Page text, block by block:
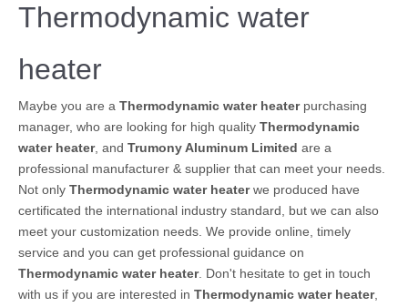
Thermodynamic water
heater
Maybe you are a Thermodynamic water heaterpurchasing
manager, who are looking for high quality Thermodynamic
water heater, and Trumony Aluminum Limited are a
professional manufacturer & supplier that can meet your needs.
Not only Thermodynamic water heaterwe produced have
certificated the international industry standard, but we can also
meet your customization needs. We provide online, timely
service and you can get professional guidance on
Thermodynamic water heater. Don't hesitate to get in touch
with us if you are interested in Thermodynamic water heater,